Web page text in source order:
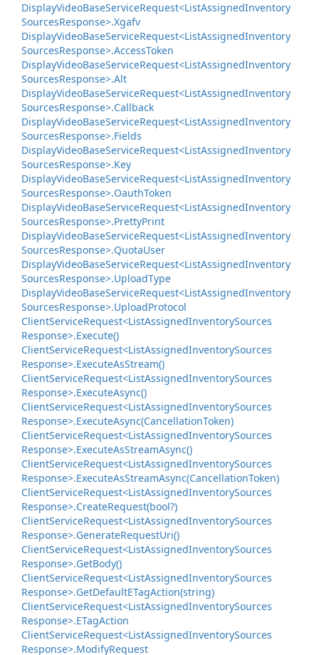
DisplayVideoBaseServiceRequest<ListAssignedInventory
SourcesResponse>.Xgafv
DisplayVideoBaseServiceRequest<ListAssignedInventory
SourcesResponse>.AccessToken
DisplayVideoBaseServiceRequest<ListAssignedInventory
SourcesResponse>.Alt
DisplayVideoBaseServiceRequest<ListAssignedInventory
SourcesResponse>.Callback
DisplayVideoBaseServiceRequest<ListAssignedInventory
SourcesResponse>.Fields
DisplayVideoBaseServiceRequest<ListAssignedInventory
SourcesResponse>.Key
DisplayVideoBaseServiceRequest<ListAssignedInventory
SourcesResponse>.OauthToken
DisplayVideoBaseServiceRequest<ListAssignedInventory
SourcesResponse>.PrettyPrint
DisplayVideoBaseServiceRequest<ListAssignedInventory
SourcesResponse>.QuotaUser
DisplayVideoBaseServiceRequest<ListAssignedInventory
SourcesResponse>.UploadType
DisplayVideoBaseServiceRequest<ListAssignedInventory
SourcesResponse>.UploadProtocol
ClientServiceRequest<ListAssignedInventorySources
Response>.Execute()
ClientServiceRequest<ListAssignedInventorySources
Response>.ExecuteAsStream()
ClientServiceRequest<ListAssignedInventorySources
Response>.ExecuteAsync()
ClientServiceRequest<ListAssignedInventorySources
Response>.ExecuteAsync(CancellationToken)
ClientServiceRequest<ListAssignedInventorySources
Response>.ExecuteAsStreamAsync()
ClientServiceRequest<ListAssignedInventorySources
Response>.ExecuteAsStreamAsync(CancellationToken)
ClientServiceRequest<ListAssignedInventorySources
Response>.CreateRequest(bool?)
ClientServiceRequest<ListAssignedInventorySources
Response>.GenerateRequestUri()
ClientServiceRequest<ListAssignedInventorySources
Response>.GetBody()
ClientServiceRequest<ListAssignedInventorySources
Response>.GetDefaultETagAction(string)
ClientServiceRequest<ListAssignedInventorySources
Response>.ETagAction
ClientServiceRequest<ListAssignedInventorySources
Response>.ModifyRequest